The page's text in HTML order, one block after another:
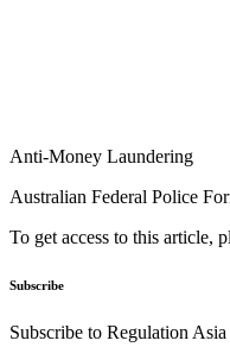
Anti-Money Laundering
Australian Federal Police
To get access to this article,
Subscribe
Subscribe to Regulation